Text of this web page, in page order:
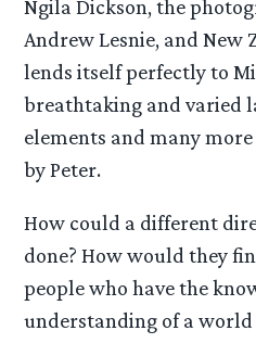
Ngila Dickson, the
Andrew Lesnie, and
lends itself perfectly to
breathtaking and varied
elements and many
by Peter.
How could a different
done? How would they
people who have the
understanding of a world